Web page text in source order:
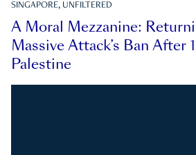
SINGAPORE, UNFILTERED
A Moral Mezzanine:
Massive Attack’s Ban After
Palestine